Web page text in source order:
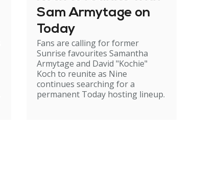
Sam Armytage on
Today
Fans are calling for former
Sunrise favourites Samantha
Armytage and David "Kochie"
Koch to reunite as Nine
continues searching for a
permanent Today hosting lineup.